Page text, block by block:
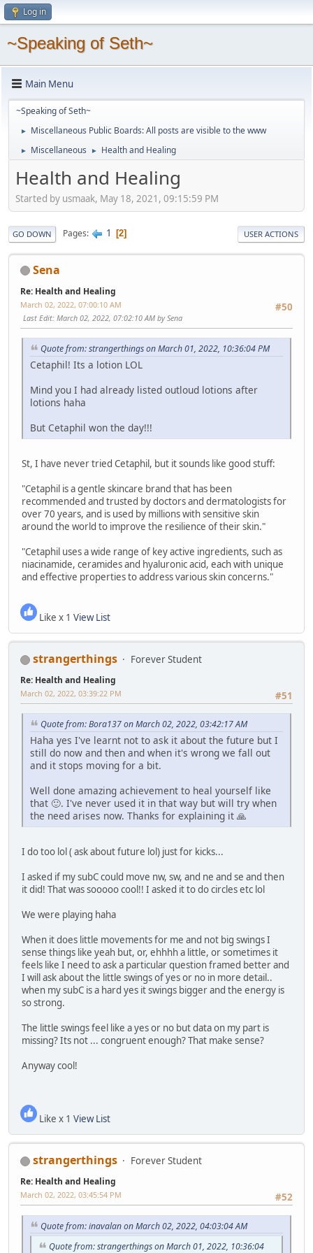
Log in
~Speaking of Seth~
Main Menu
~Speaking of Seth~
► Miscellaneous Public Boards: All posts are visible to the www
► Miscellaneous ► Health and Healing
Health and Healing
Started by usmaak, May 18, 2021, 09:15:59 PM
GO DOWN Pages 1 2 USER ACTIONS
Sena
Re: Health and Healing
#50
March 02, 2022, 07:00:10 AM
Last Edit: March 02, 2022, 07:02:10 AM by Sena
Quote from: strangerthings on March 01, 2022, 10:36:04 PM
Cetaphil! Its a lotion LOL
Mind you I had already listed outloud lotions after
lotions haha
But Cetaphil won the day!!!
St, I have never tried Cetaphil, but it sounds like good stuff:
"Cetaphil is a gentle skincare brand that has been
recommended and trusted by doctors and dermatologists for
over 70 years, and is used by millions with sensitive skin
around the world to improve the resilience of their skin."
"Cetaphil uses a wide range of key active ingredients, such as
niacinamide, ceramides and hyaluronic acid, each with unique
and effective properties to address various skin concerns."
Like x 1 View List
strangerthings Forever Student
Re: Health and Healing
#51
March 02, 2022, 03:39:22 PM
Quote from: Bora137 on March 02, 2022, 03:42:17 AM
Haha yes I've learnt not to ask it about the future but I
still do now and then and when it's wrong we fall out
and it stops moving for a bit.
Well done amazing achievement to heal yourself like
that 🙂. I've never used it in that way but will try when
the need arises now. Thanks for explaining it 🙏
I do too lol ( ask about future lol) just for kicks...
I asked if my subC could move nw, sw, and ne and se and then
it did! That was sooooo cool!! I asked it to do circles etc lol
We were playing haha
When it does little movements for me and not big swings I
sense things like yeah but, or, ehhhh a little, or sometimes it
feels like I need to ask a particular question framed better and
I will ask about the little swings of yes or no in more detail..
when my subC is a hard yes it swings bigger and the energy is
so strong.
The little swings feel like a yes or no but data on my part is
missing? Its not ... congruent enough? That make sense?
Anyway cool!
Like x 1 View List
strangerthings Forever Student
Re: Health and Healing
#52
March 02, 2022, 03:45:54 PM
Quote from: inavalan on March 02, 2022, 04:03:04 AM
Quote from: strangerthings on March 01, 2022, 10:36:04